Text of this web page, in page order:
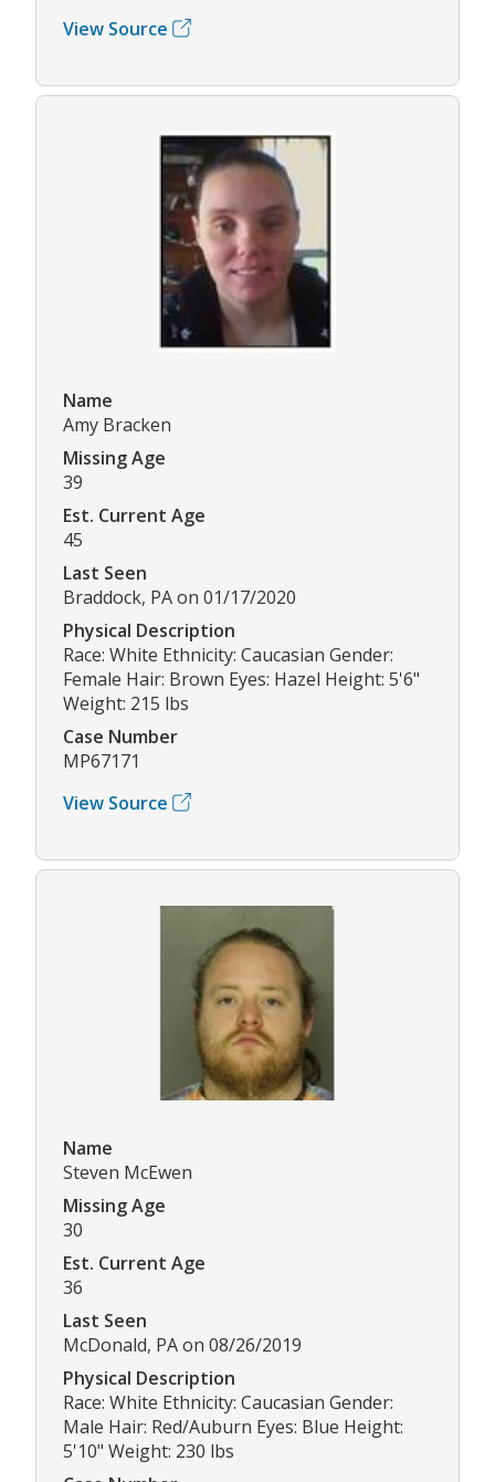
View Source
Name
Amy Bracken
Missing Age
39
Est. Current Age
45
Last Seen
Braddock, PA on 01/17/2020
Physical Description
Race: White Ethnicity: Caucasian Gender:
Female Hair: Brown Eyes: Hazel Height: 5'6"
Weight: 215 lbs
Case Number
MP67171
View Source
Name
Steven McEwen
Missing Age
30
Est. Current Age
36
Last Seen
McDonald, PA on 08/26/2019
Physical Description
Race: White Ethnicity: Caucasian Gender:
Male Hair: Red/Auburn Eyes: Blue Height:
5'10" Weight: 230 lbs